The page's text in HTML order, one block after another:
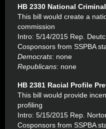
HB 2330 National
This bill would create a
commission
Intro: 5/14/2015 Rep.
Cosponsors from SSPBA
Democrats: none
Republicans: none
HB 2381 Racial Profile
This bill would provide
profiling
Intro: 5/15/2015 Rep.
Cosponsors from SSPBA